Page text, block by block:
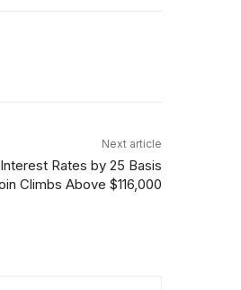
Next article
Rates by 25 Basis
Climbs Above $116,000